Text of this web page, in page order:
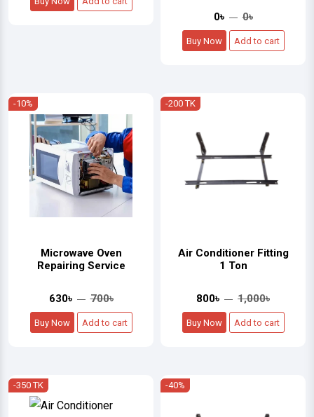
0৳ 0৳
Buy Now Add to cart
-10%
Microwave Oven
Repairing Service
630৳ 700৳
Buy Now Add to cart
-200 TK
Air Conditioner Fitting
1 Ton
800৳ 1,000৳
Buy Now Add to cart
-350 TK -40%